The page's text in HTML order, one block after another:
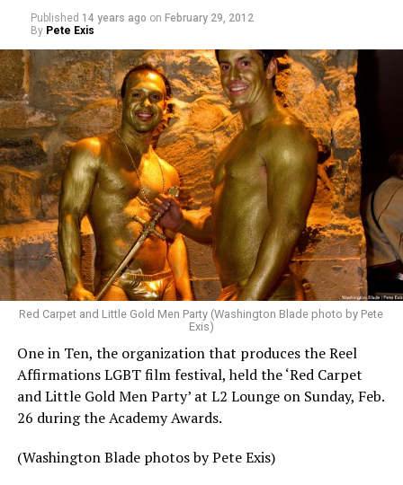
Published 14 years ago on February 29, 2012
By Pete Exis
Red Carpet and Little Gold Men Party (Washington Blade photo by Pete
Exis)
One in Ten, the organization that produces the Reel
Affirmations LGBT film festival, held the ‘Red Carpet
and Little Gold Men Party’ at L2 Lounge on Sunday, Feb.
26 during the Academy Awards.
(Washington Blade photos by Pete Exis)